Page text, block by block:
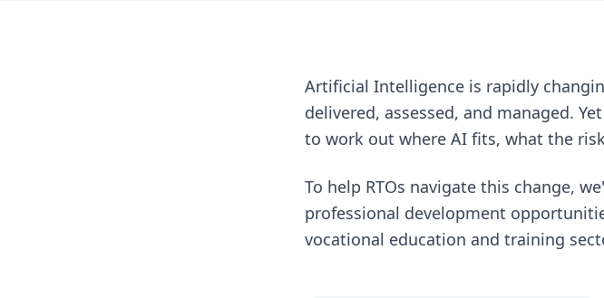
Artificial Intelligence is rapidly
delivered, assessed, and managed.
to work out where AI fits, what the
To help RTOs navigate this change,
professional development
vocational education and training